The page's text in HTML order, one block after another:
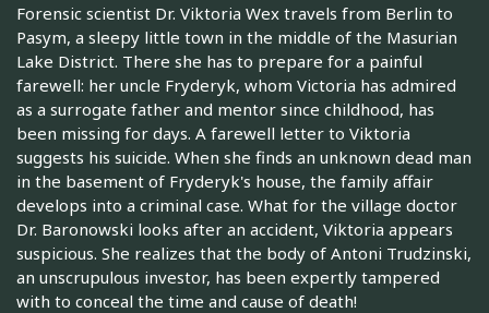
Forensic scientist Dr. Viktoria Wex travels from Berlin to
Pasym, a sleepy little town in the middle of the Masurian
Lake District. There she has to prepare for a painful
farewell: her uncle Fryderyk, whom Victoria has admired
as a surrogate father and mentor since childhood, has
been missing for days. A farewell letter to Viktoria
suggests his suicide. When she finds an unknown dead man
in the basement of Fryderyk's house, the family affair
develops into a criminal case. What for the village doctor
Dr. Baronowski looks after an accident, Viktoria appears
suspicious. She realizes that the body of Antoni Trudzinski,
an unscrupulous investor, has been expertly tampered
with to conceal the time and cause of death!